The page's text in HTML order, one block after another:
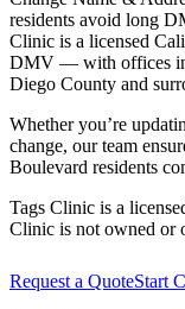
residents avoid long
Clinic is a licensed
DMV — with offices in
Diego County and
Whether you’re
change, our team
Boulevard residents
Tags Clinic is a
Clinic is not owned or
Request a QuoteStart